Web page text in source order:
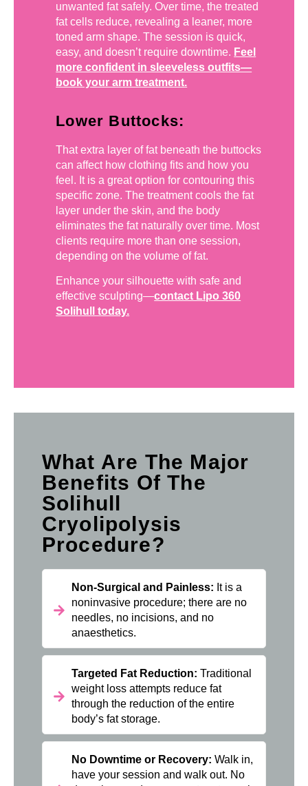
unwanted fat safely. Over time, the treated
fat cells reduce, revealing a leaner, more
toned arm shape. The session is quick,
easy, and doesn’t require downtime. Feel
more confident in sleeveless outfits—
book your arm treatment.
Lower Buttocks:
That extra layer of fat beneath the buttocks
can affect how clothing fits and how you
feel. It is a great option for contouring this
specific zone. The treatment cools the fat
layer under the skin, and the body
eliminates the fat naturally over time. Most
clients require more than one session,
depending on the volume of fat.
Enhance your silhouette with safe and
effective sculpting—contact Lipo 360
Solihull today.
What Are The Major
Benefits Of The
Solihull
Cryolipolysis
Procedure?
Non-Surgical and Painless: It is a
noninvasive procedure; there are no
needles, no incisions, and no
anaesthetics.
Targeted Fat Reduction:Traditional
weight loss attempts reduce fat
through the reduction of the entire
body’s fat storage.
No Downtime or Recovery: Walk in,
have your session and walk out. No